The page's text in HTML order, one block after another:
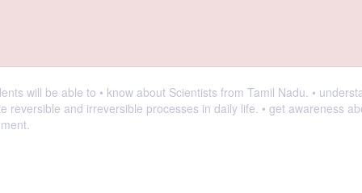
will be able to • know about Scientists from Tamil Nadu. •
reversible and irreversible processes in daily life. • get awareness